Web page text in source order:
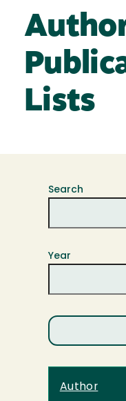
Lists
Search
Year
Author